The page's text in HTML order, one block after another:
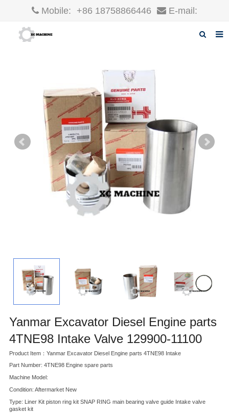
Mobile: +86 18758866446 E-mail:
F.A.Q
Yanmar Excavator Diesel Engine parts
4TNE98 Intake Valve 129900-11100
Product Item：Yanmar Excavator Diesel Engine parts 4TNE98 Intake
Part Number: 4TNE98 Engine spare parts
Machine Model:
Condition: Aftermarket New
Type: Liner Kit piston ring kit SNAP RING main bearing valve guide Intake valve
gasket kit